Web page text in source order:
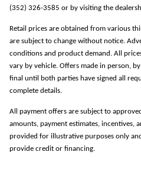
(352) 326-3585 or by visiting the
Retail prices are obtained from various
are subject to change without notice.
conditions and product demand. All
vary by vehicle. Offers made in person,
final until both parties have signed all
complete details.
All payment offers are subject to
amounts, payment estimates, incentives,
provided for illustrative purposes only
provide credit or financing.